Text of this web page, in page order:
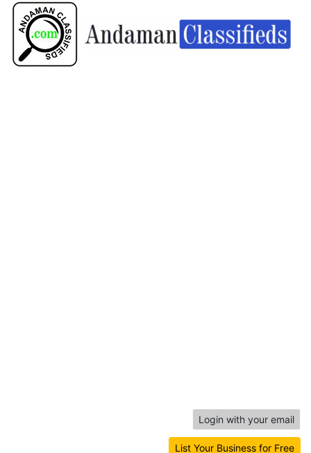
Login with your email
List Your Business for Free